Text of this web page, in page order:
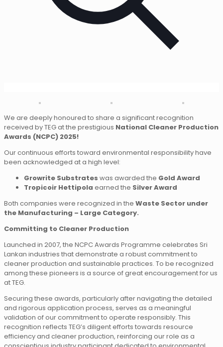
We are deeply honoured to share a significant recognition
received by TEG at the prestigious National Cleaner Production
Awards (NCPC) 2025!
Our continuous efforts toward environmental responsibility have
been acknowledged at a high level:
Growrite Substrates was awarded the Gold Award
Tropicoir Hettipola earned the Silver Award
Both companies were recognized in the Waste Sector under
the Manufacturing – Large Category.
Committing to Cleaner Production
Launched in 2007, the NCPC Awards Programme celebrates Sri
Lankan industries that demonstrate a robust commitment to
cleaner production and sustainable practices. To be recognized
among these pioneers is a source of great encouragement for us
at TEG.
Securing these awards, particularly after navigating the detailed
and rigorous application process, serves as a meaningful
validation of our commitment to operate responsibly. This
recognition reflects TEG’s diligent efforts towards resource
efficiency and cleaner production, reinforcing our role as a